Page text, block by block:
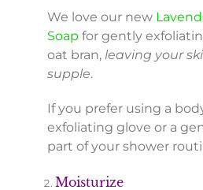
We love our new
Soap for gently
oat bran, leaving your
supple.
If you prefer using a
exfoliating glove or a
part of your shower
Moisturize